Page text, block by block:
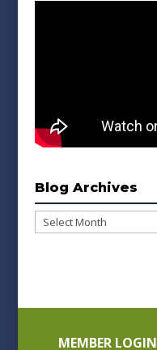
Blog Archives
Blog
MEMBER LOGIN